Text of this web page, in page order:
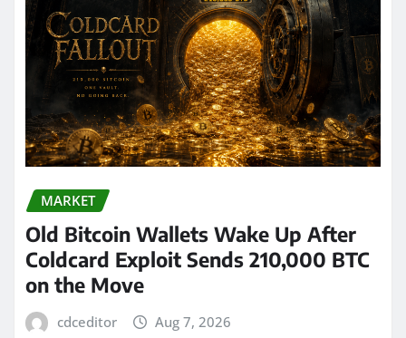
MARKET
Old Bitcoin Wallets Wake Up After
Coldcard Exploit Sends 210,000 BTC
on the Move
cdceditor Aug 7, 2026